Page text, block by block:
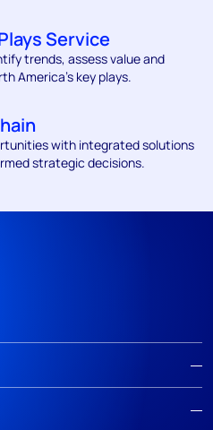
Service
trends, assess value and
America's key plays.
with integrated solutions
strategic decisions.